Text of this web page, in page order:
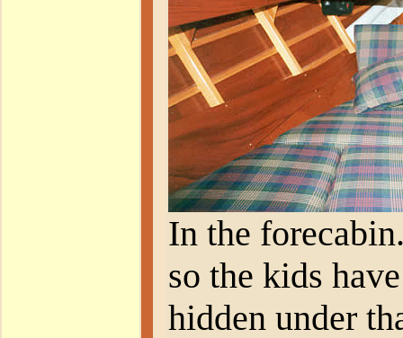
In the
so the kids
hidden under